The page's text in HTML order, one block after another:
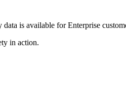
is available for Enterprise
in action.